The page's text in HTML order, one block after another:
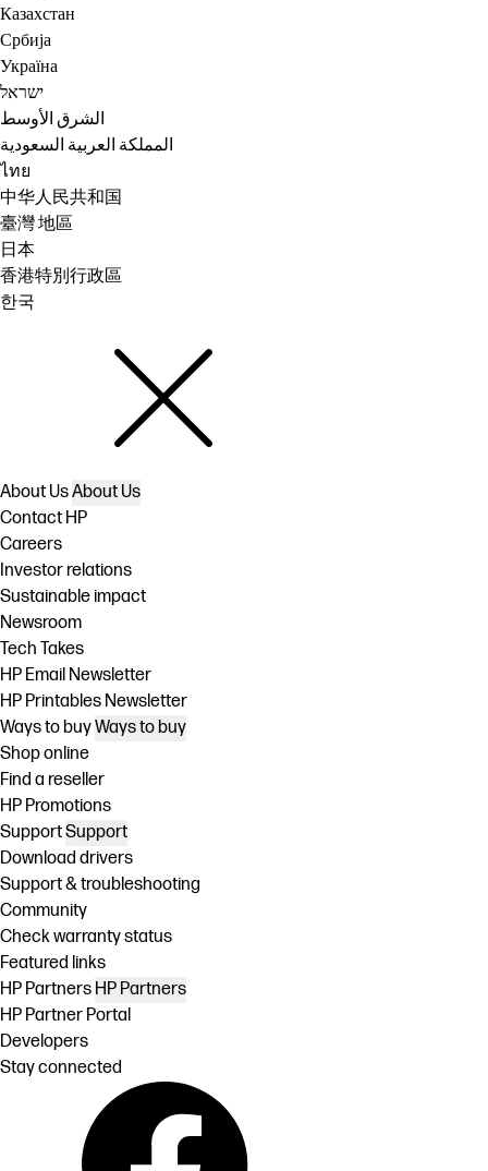
Казахстан
Србија
Україна
ישראל
الشرق الأوسط
المملكة العربية السعودية
ไทย
中华人民共和国
臺灣 地區
日本
香港特別行政區
한국
About UsAbout Us
Contact HP
Careers
Investor relations
Sustainable impact
Newsroom
Tech Takes
HP Email Newsletter
HP Printables Newsletter
Ways to buyWays to buy
Shop online
Find a reseller
HP Promotions
SupportSupport
Download drivers
Support & troubleshooting
Community
Check warranty status
Featured links
HP Partners HP Partners
HP Partner Portal
Developers
Stay connected